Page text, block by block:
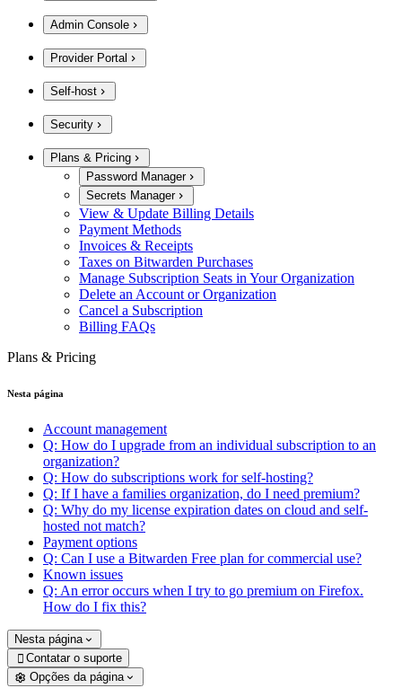
Admin Console
Provider Portal
Self-host
Security
Plans & Pricing
Password Manager
Secrets Manager
View & Update Billing Details
Payment Methods
Invoices & Receipts
Taxes on Bitwarden Purchases
Manage Subscription Seats in Your Organization
Delete an Account or Organization
Cancel a Subscription
Billing FAQs
Plans & Pricing
Nesta página
Account management
Q: How do I upgrade from an individual subscription to an
organization?
Q: How do subscriptions work for self-hosting?
Q: If I have a families organization, do I need premium?
Q: Why do my license expiration dates on cloud and self-
hosted not match?
Payment options
Q: Can I use a Bitwarden Free plan for commercial use?
Known issues
Q: An error occurs when I try to go premium on Firefox.
How do I fix this?
Nesta página
 Contatar o suporte
Opções da página